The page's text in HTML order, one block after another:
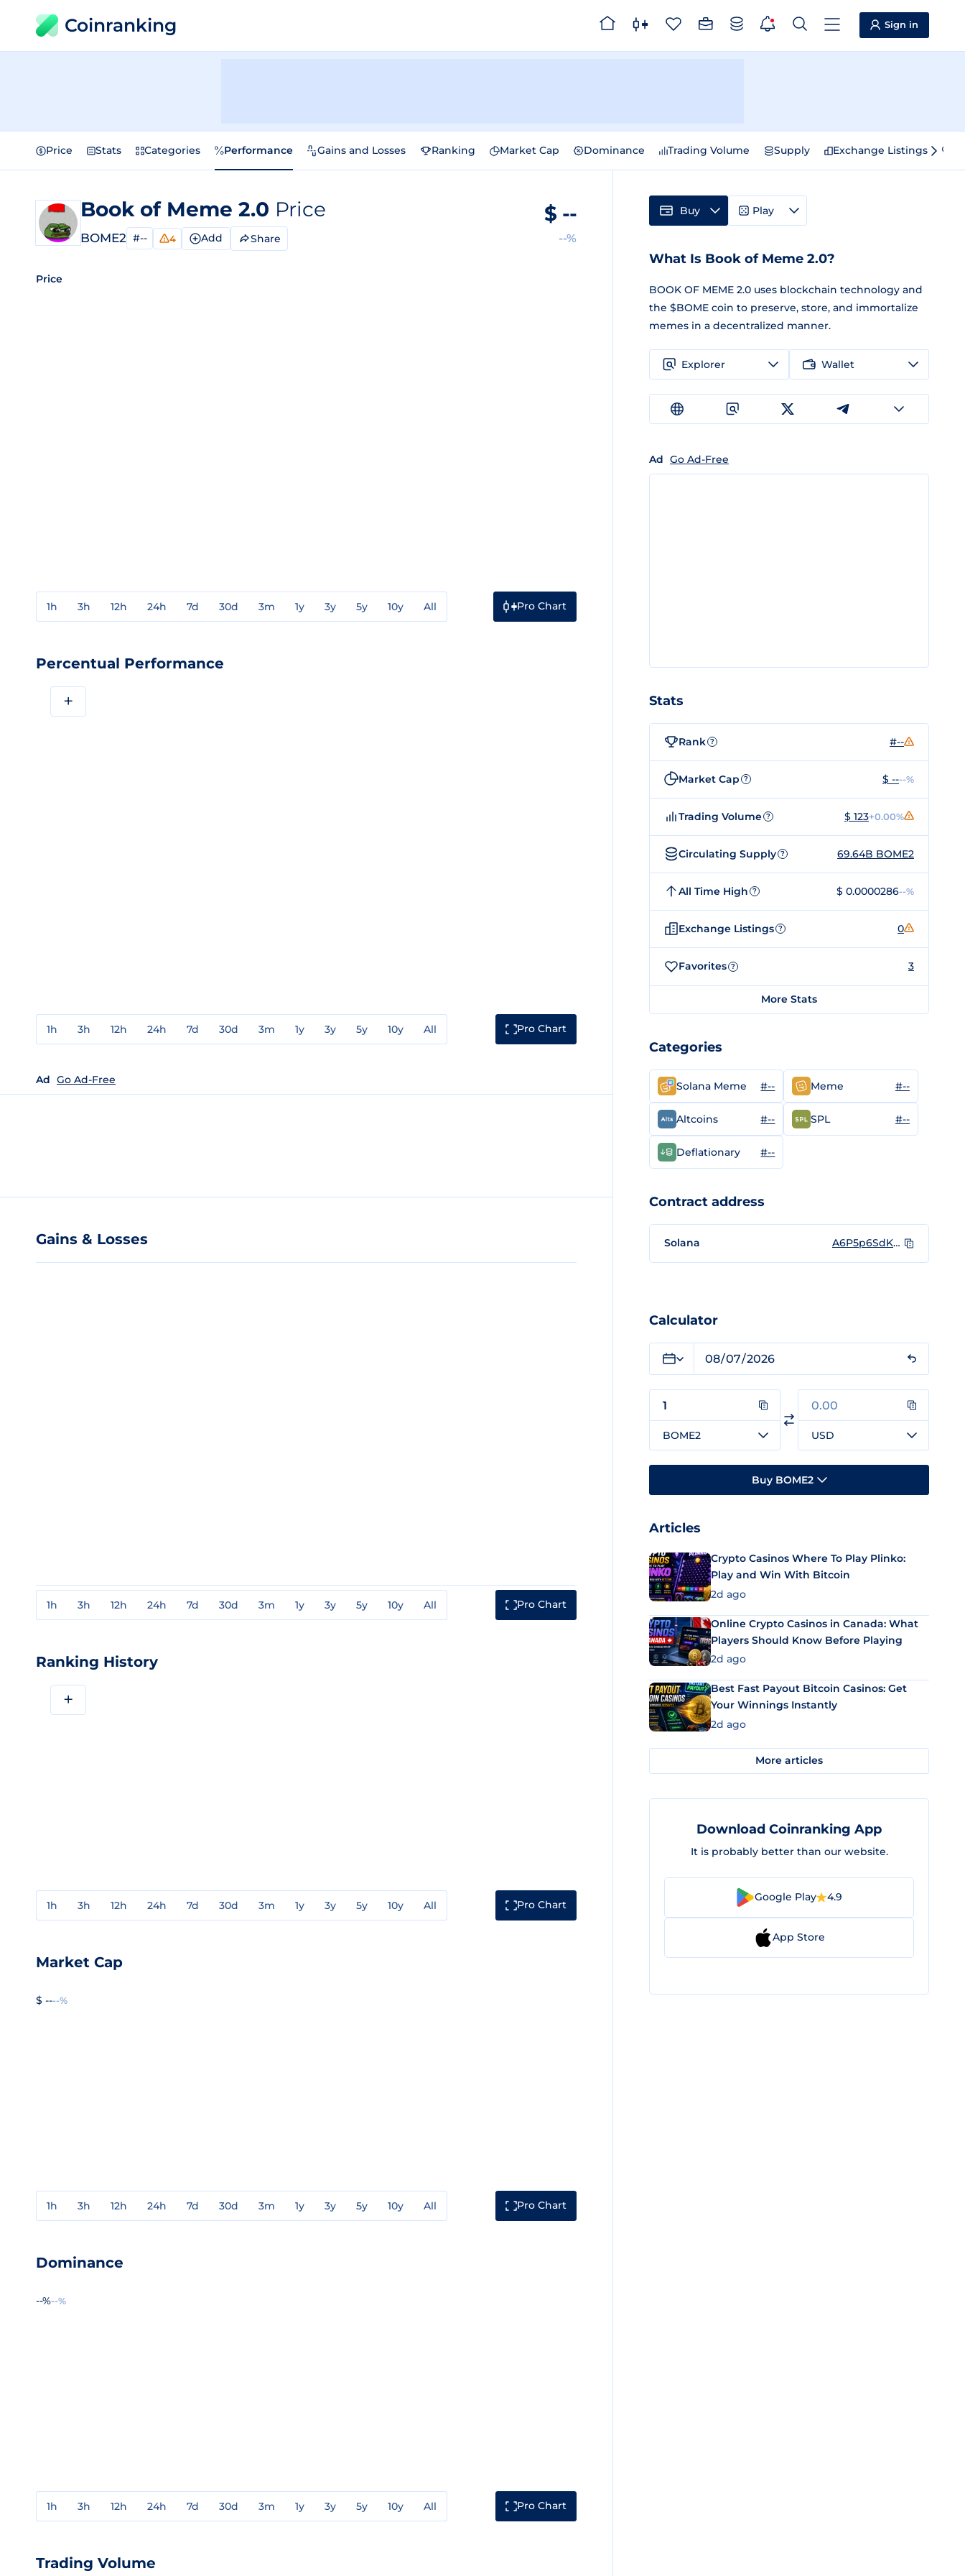
Coinranking Sign in
Price Stats Categories Performance Gains and Losses Ranking Market Cap Dominance Trading Volume Supply Exchange Listings
Book of Meme 2.0 Price
BOME2 #-- 4 Add Share
$ --
--%
Price
1h 3h 12h 24h 7d 30d 3m 1y 3y 5y 10y All Pro Chart
Percentual Performance
+
1h 3h 12h 24h 7d 30d 3m 1y 3y 5y 10y All Pro Chart
Ad Go Ad-Free
Gains & Losses
1h 3h 12h 24h 7d 30d 3m 1y 3y 5y 10y All Pro Chart
Ranking History
+
1h 3h 12h 24h 7d 30d 3m 1y 3y 5y 10y All Pro Chart
Market Cap
$ ----%
1h 3h 12h 24h 7d 30d 3m 1y 3y 5y 10y All Pro Chart
Dominance
--%--%
1h 3h 12h 24h 7d 30d 3m 1y 3y 5y 10y All Pro Chart
Trading Volume
Buy Play
What Is Book of Meme 2.0?
BOOK OF MEME 2.0 uses blockchain technology and
the $BOME coin to preserve, store, and immortalize
memes in a decentralized manner.
Explorer Wallet
Ad Go Ad-Free
Stats
Rank ? #--
Market Cap ? $ ----%
Trading Volume ? $ 123+0.00%
Circulating Supply ? 69.64B BOME2
All Time High ? $ 0.0000286--%
Exchange Listings ? 0
Favorites ? 3
More Stats
Categories
Solana Meme #-- Meme #--
Altcoins #-- SPL #--
Deflationary #--
Contract address
Solana A6P5p6SdKe1stM9Sv6u6YfqkLjjKZbbiskQWZ4YS72BY
Calculator
BOME2 USD
Buy BOME2
Articles
Crypto Casinos Where To Play Plinko:
Play and Win With Bitcoin
2d ago
Online Crypto Casinos in Canada: What
Players Should Know Before Playing
2d ago
Best Fast Payout Bitcoin Casinos: Get
Your Winnings Instantly
2d ago
More articles
Download Coinranking App
It is probably better than our website.
Google Play 4.9
App Store